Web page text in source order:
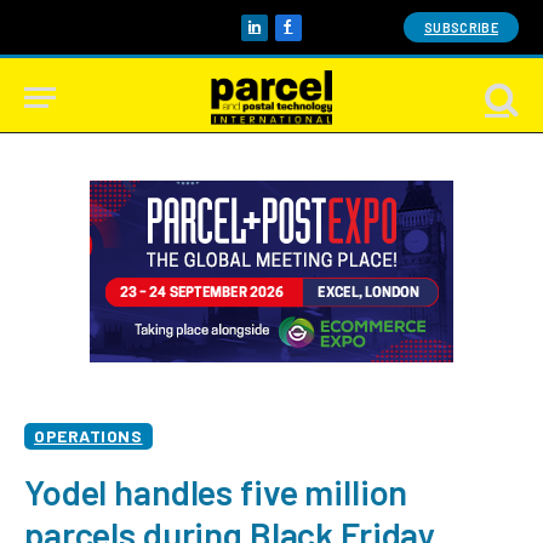
LinkedInFacebook SUBSCRIBE
OPERATIONS
Yodel handles five million
parcels during Black Friday